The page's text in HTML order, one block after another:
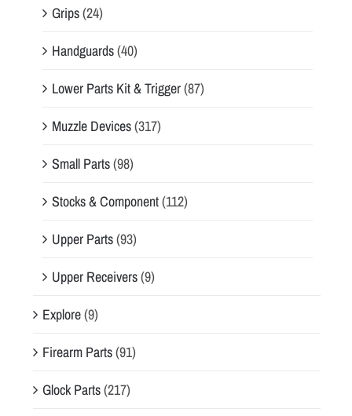
Grips(24)
Handguards(40)
Lower Parts Kit & Trigger(87)
Muzzle Devices(317)
Small Parts(98)
Stocks & Component(112)
Upper Parts(93)
Upper Receivers(9)
Explore(9)
Firearm Parts(91)
Glock Parts(217)